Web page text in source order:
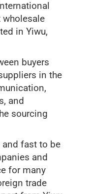
wholesale
in Yiwu,
buyers
in the
and
sourcing
and fast to be
and
for many
trade